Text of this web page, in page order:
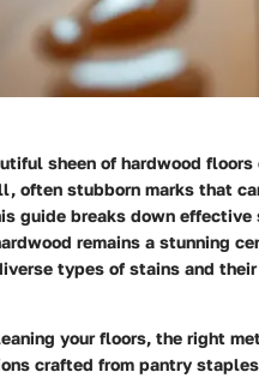
sheen of hardwood
often stubborn marks that
guide breaks down
remains a stunning
types of stains and
your floors, the right
crafted from pantry